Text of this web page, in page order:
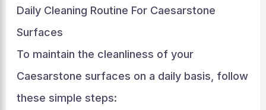
Daily Cleaning Routine For Caesarstone
Surfaces
To maintain the cleanliness of your
Caesarstone surfaces on a daily basis, follow
these simple steps: